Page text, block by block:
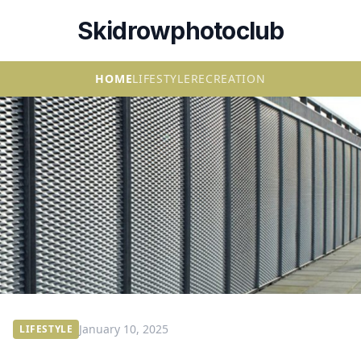
Skidrowphotoclub
HOMELIFESTYLERECREATION
LIFESTYLE January 10, 2025